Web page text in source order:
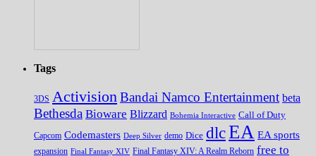
Tags
3DS Activision Bandai Namco Entertainment beta
Bethesda Bioware Blizzard Bohemia Interactive Call of Duty
Capcom Codemasters Deep Silver demo Dice dlcEA EA sports
expansion Final Fantasy XIV Final Fantasy XIV: A Realm Reborn free to